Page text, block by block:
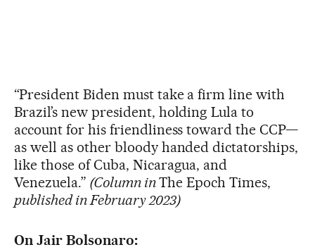
“President Biden must take a firm line with
Brazil’s new president, holding Lula to
account for his friendliness toward the CCP—
as well as other bloody handed dictatorships,
like those of Cuba, Nicaragua, and
Venezuela.” (Column inThe Epoch Times,
published in February 2023)
On Jair Bolsonaro: